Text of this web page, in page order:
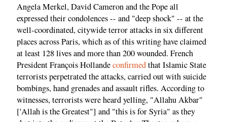
Angela Merkel, David Cameron and the Pope all
expressed their condolences -- and "deep shock" -- at the
well-coordinated, citywide terror attacks in six different
places across Paris, which as of this writing have claimed
at least 128 lives and more than 200 wounded. French
President François Hollandeconfirmedthat Islamic State
terrorists perpetrated the attacks, carried out with suicide
bombings, hand grenades and assault rifles. According to
witnesses, terrorists were heard yelling, "Allahu Akbar"
['Allah is the Greatest"] and "this is for Syria" as they